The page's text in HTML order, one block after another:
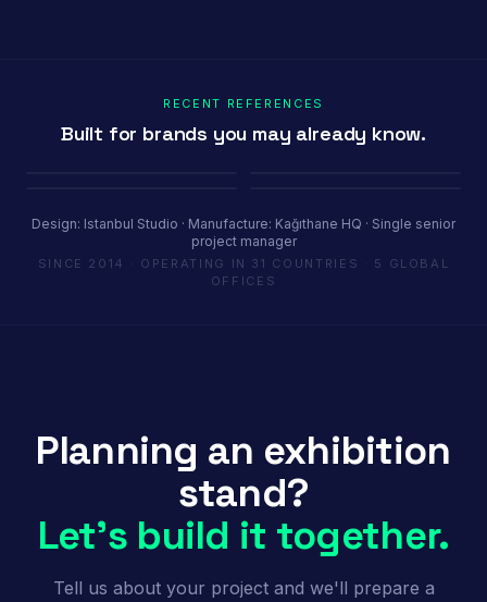
RECENT REFERENCES
Built for brands you may already know.
Porland Pioli
Design: Istanbul Studio · Manufacture: Kağıthane HQ · Single senior
project manager
SINCE 2014 · OPERATING IN 31 COUNTRIES · 5 GLOBAL
OFFICES
Planning an exhibition
stand?
Let's build it together.
Tell us about your project and we'll prepare a